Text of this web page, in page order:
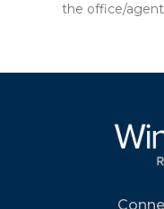
the office/